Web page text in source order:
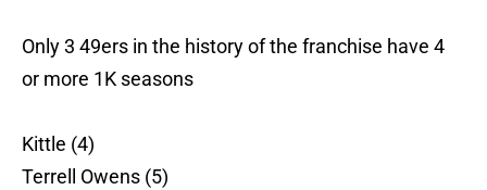
Only 3 49ers in the history of the franchise have 4
or more 1K seasons
Kittle (4)
Terrell Owens (5)